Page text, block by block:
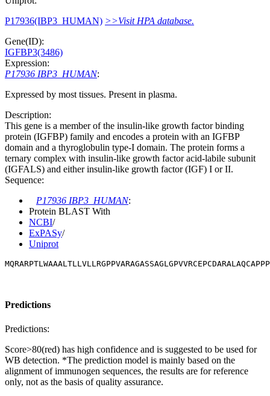
P17936(IBP3_HUMAN) >>Visit HPA database.
Gene(ID):
IGFBP3(3486)
Expression:
P17936 IBP3_HUMAN:
Expressed by most tissues. Present in plasma.
Description:
This gene is a member of the insulin-like growth factor binding
protein (IGFBP) family and encodes a protein with an IGFBP
domain and a thyroglobulin type-I domain. The protein forms a
ternary complex with insulin-like growth factor acid-labile subunit
(IGFALS) and either insulin-like growth factor (IGF) I or II.
Sequence:
P17936 IBP3_HUMAN:
Protein BLAST With
NCBI/
ExPASy/
Uniprot
Predictions
Predictions:
Score>80(red) has high confidence and is suggested to be used for
WB detection. *The prediction model is mainly based on the
alignment of immunogen sequences, the results are for reference
only, not as the basis of quality assurance.